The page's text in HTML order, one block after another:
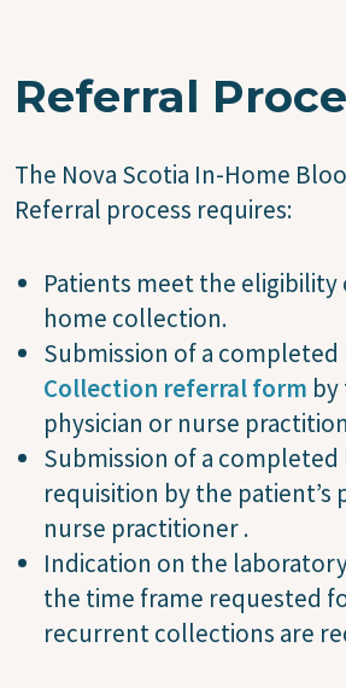
Referral
The Nova Scotia In-Home
Referral process requires:
Patients meet the eligibility
home collection.
Submission of a completed
Collection referral form by
physician or nurse
Submission of a
requisition by the patient’s
nurse practitioner .
Indication on the
the time frame requested
recurrent collections are